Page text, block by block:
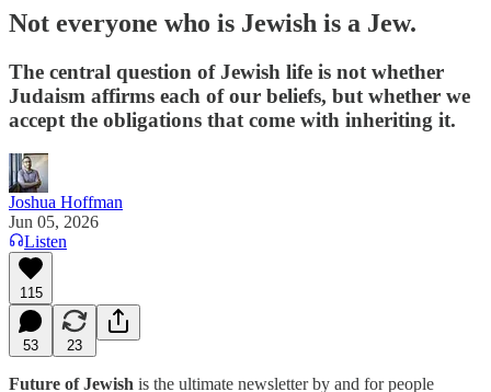
Not everyone who is Jewish is a Jew.
The central question of Jewish life is not whether
Judaism affirms each of our beliefs, but whether we
accept the obligations that come with inheriting it.
Joshua Hoffman
Jun 05, 2026
Listen
115
53 23
Future of Jewish is the ultimate newsletter by and for people